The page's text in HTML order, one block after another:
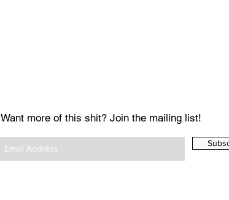
Want more of this shit? Join the mailing list!